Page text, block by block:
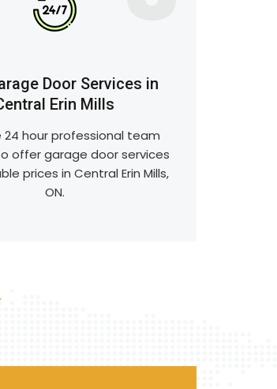
Door Services in
Erin Mills
24 hour professional team
offer garage door services
prices in Central Erin Mills,
ON.